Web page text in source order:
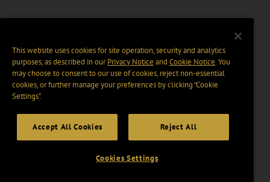
This website uses cookies for site operation, security and analytics
purposes, as described in ourPrivacy Notice and Cookie Notice. You
may choose to consent to our use of cookies, reject non-essential
cookies, or further manage your preferences by clicking “Cookie
Settings".
Accept All Cookies Reject All
Cookies Settings